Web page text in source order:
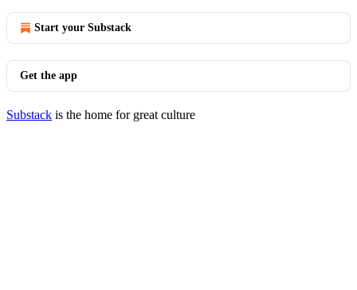
Start your Substack
Get the app
Substack is the home for great culture